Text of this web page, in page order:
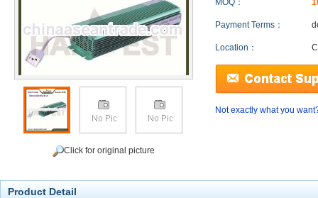
Click for original picture
MOQ：
Payment Terms：
Location：
Not exactly what you
Product Detail